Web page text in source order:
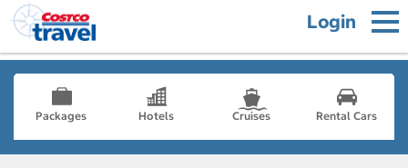
Login
Packages Hotels Cruises Rental Cars